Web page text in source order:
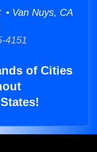
Van Nuys, CA
4151
of Cities